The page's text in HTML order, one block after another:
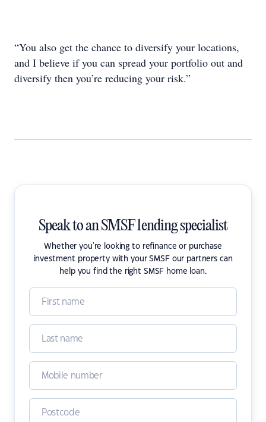
“You also get the chance to diversify your locations,
and I believe if you can spread your portfolio out and
diversify then you’re reducing your risk.”
Speak to an SMSF lending specialist
Whether you're looking to refinance or purchase
investment property with your SMSF our partners can
help you find the right SMSF home loan.